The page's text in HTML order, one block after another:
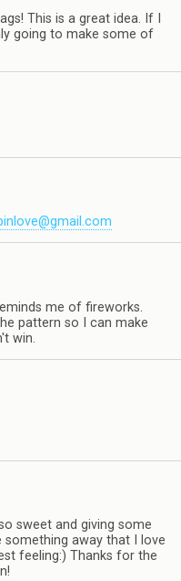
This is a great idea. If I
going to make some of
me of fireworks.
pattern so I can make
win.
sweet and giving some
something away that I love
feeling:) Thanks for the